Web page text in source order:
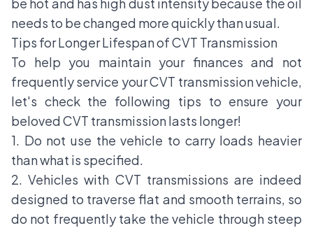
be hot and has high dust intensity because the oil
needs to be changed more quickly than usual.
Tips for Longer Lifespan of CVT Transmission
To help you maintain your finances and not
frequently service your CVT transmission vehicle,
let's check the following tips to ensure your
beloved CVT transmission lasts longer!
1. Do not use the vehicle to carry loads heavier
than what is specified.
2. Vehicles with CVT transmissions are indeed
designed to traverse flat and smooth terrains, so
do not frequently take the vehicle through steep